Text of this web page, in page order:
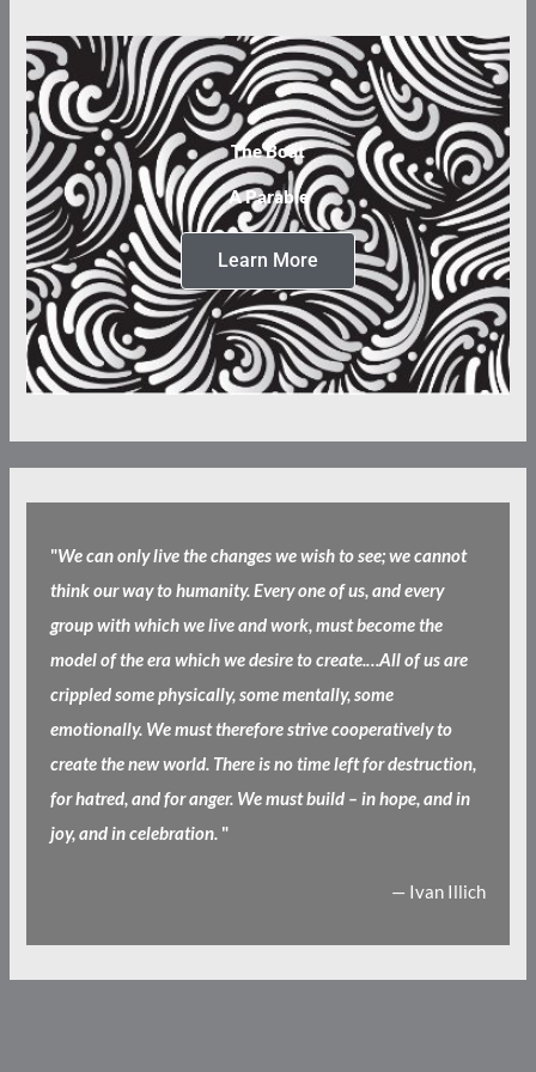
The Boat
A Parable
Learn More
"We can only live the changes we wish to see; we cannot
think our way to humanity. Every one of us, and every
group with which we live and work, must become the
model of the era which we desire to create.…All of us are
crippled some physically, some mentally, some
emotionally. We must therefore strive cooperatively to
create the new world. There is no time left for destruction,
for hatred, and for anger. We must build – in hope, and in
joy, and in celebration. "
— Ivan Illich